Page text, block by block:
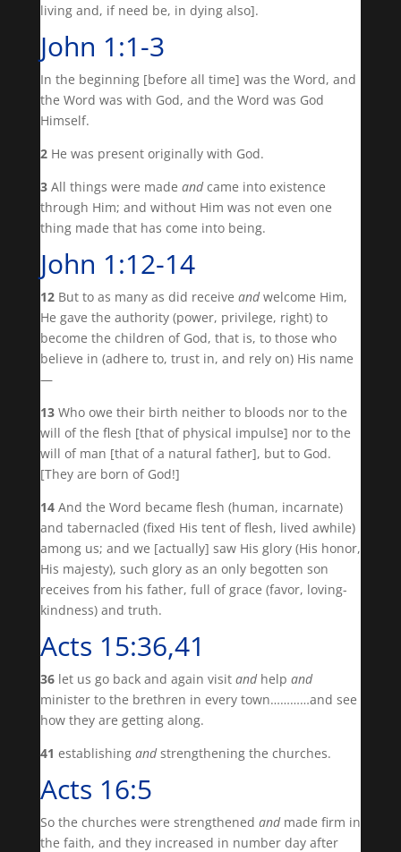
living and, if need be, in dying also].
John 1:1-3
In the beginning [before all time] was the Word, and
the Word was with God, and the Word was God
Himself.
2 He was present originally with God.
3 All things were made andcame into existence
through Him; and without Him was not even one
thing made that has come into being.
John 1:12-14
12 But to as many as did receive andwelcome Him,
He gave the authority (power, privilege, right) to
become the children of God, that is, to those who
believe in (adhere to, trust in, and rely on) His name
—
13 Who owe their birth neither to bloods nor to the
will of the flesh [that of physical impulse] nor to the
will of man [that of a natural father], but to God.
[They are born of God!]
14 And the Word became flesh (human, incarnate)
and tabernacled (fixed His tent of flesh, lived awhile)
among us; and we [actually] saw His glory (His honor,
His majesty), such glory as an only begotten son
receives from his father, full of grace (favor, loving-
kindness) and truth.
Acts 15:36,41
36 let us go back and again visit andhelp and
minister to the brethren in every town…………and see
how they are getting along.
41 establishing andstrengthening the churches.
Acts 16:5
So the churches were strengthened andmade firm in
the faith, and they increased in number day after